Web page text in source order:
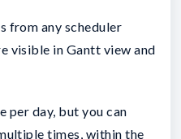
from any scheduler
visible in Gantt view and
per day, but you can
times, within the